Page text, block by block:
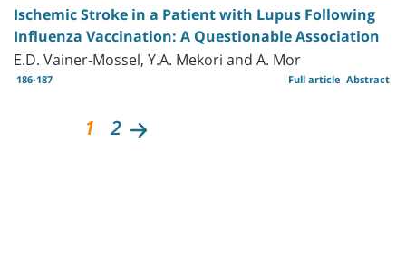
Ischemic Stroke in a Patient with Lupus Following
Influenza Vaccination: A Questionable Association
E.D. Vainer-Mossel, Y.A. Mekori and A. Mor
186-187 Abstract
Full article
1 2